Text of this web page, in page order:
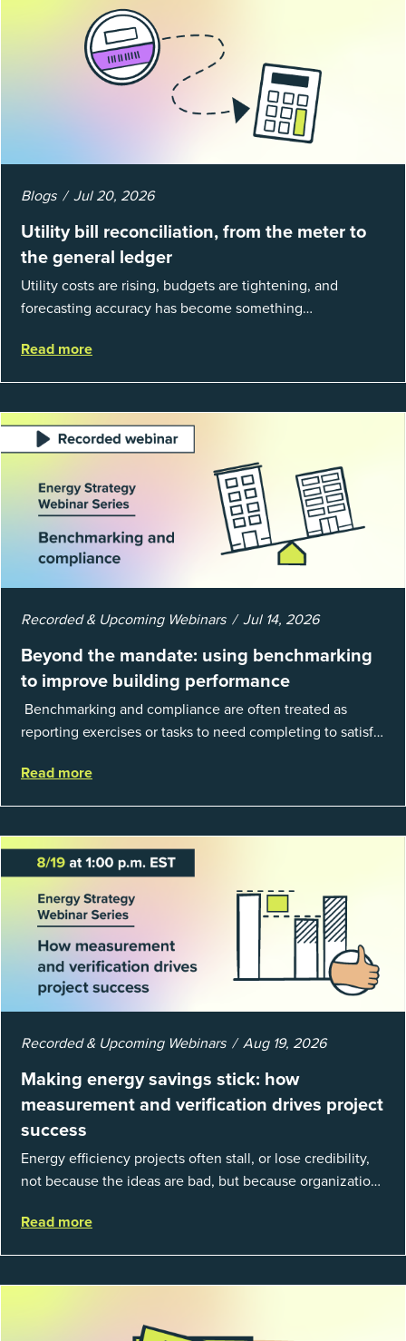
Blogs Jul 20, 2026
Utility bill reconciliation, from the meter to
the general ledger
Utility costs are rising, budgets are tightening, and
forecasting accuracy has become something
EnergyCAP’s State of Utilities...
Read more
Recorded & Upcoming Webinars Jul 14, 2026
Beyond the mandate: using benchmarking
to improve building performance
Benchmarking and compliance are often treated as
reporting exercises or tasks to need completing to satisfy
well, they are powerful to...
Read more
Recorded & Upcoming Webinars Aug 19, 2026
Making energy savings stick: how
measurement and verification drives project
success
Energy efficiency projects often stall, or lose credibility,
not because the ideas are bad, but because organizations
fundamentals of mea...
Read more